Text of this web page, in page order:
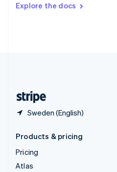
Explore the docs
Sweden (English)
DeutschFrançais Italiano
Products & pricing
Pricing
Atlas